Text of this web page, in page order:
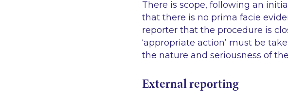
There is scope, following an
that there is no prima facie
reporter that the procedure is
‘appropriate action’ must be
the nature and seriousness of
External reporting